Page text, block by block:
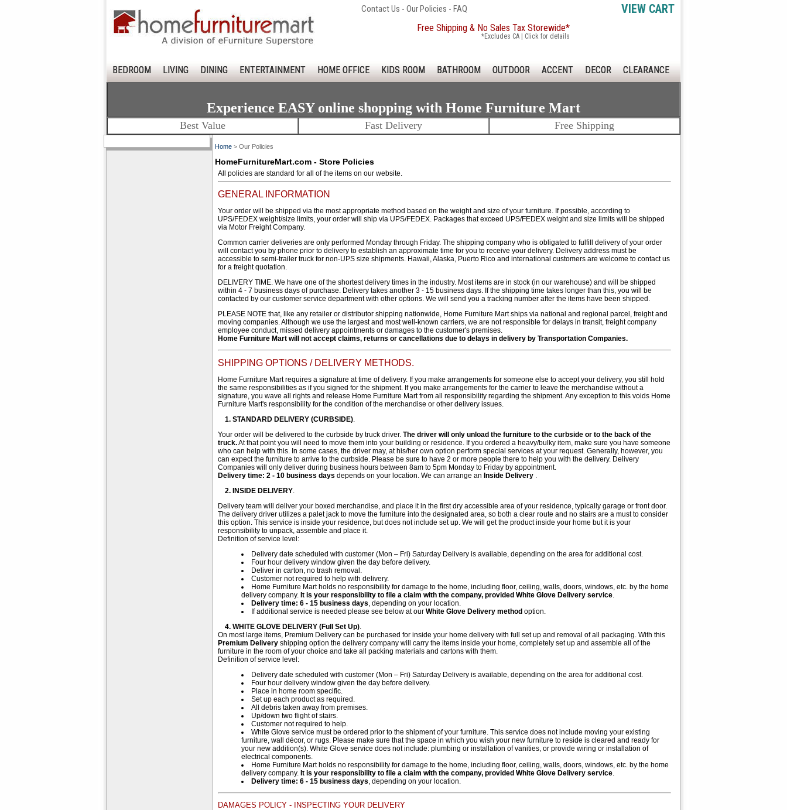
Contact Us - Our Policies - FAQ VIEW CART
Free Shipping & No Sales Tax Storewide*
*Excludes CA | Click for details
BEDROOM LIVING DINING ENTERTAINMENT HOME OFFICE KIDS ROOM BATHROOM OUTDOOR ACCENT DECOR CLEARANCE
Experience EASY online shopping with Home Furniture Mart
Best Value Fast Delivery Free Shipping
Home > Our Policies
HomeFurnitureMart.com - Store Policies
All policies are standard for all of the items on our website.
GENERAL INFORMATION
Your order will be shipped via the most appropriate method based on the weight and size of your furniture. If possible, according to
UPS/FEDEX weight/size limits, your order will ship via UPS/FEDEX. Packages that exceed UPS/FEDEX weight and size limits will be shipped
via Motor Freight Company.
Common carrier deliveries are only performed Monday through Friday. The shipping company who is obligated to fulfill delivery of your order
will contact you by phone prior to delivery to establish an approximate time for you to receive your delivery. Delivery address must be
accessible to semi-trailer truck for non-UPS size shipments. Hawaii, Alaska, Puerto Rico and international customers are welcome to contact us
for a freight quotation.
DELIVERY TIME. We have one of the shortest delivery times in the industry. Most items are in stock (in our warehouse) and will be shipped
within 4 - 7 business days of purchase. Delivery takes another 3 - 15 business days. If the shipping time takes longer than this, you will be
contacted by our customer service department with other options. We will send you a tracking number after the items have been shipped.
PLEASE NOTE that, like any retailer or distributor shipping nationwide, Home Furniture Mart ships via national and regional parcel, freight and
moving companies. Although we use the largest and most well-known carriers, we are not responsible for delays in transit, freight company
employee conduct, missed delivery appointments or damages to the customer's premises.
Home Furniture Mart will not accept claims, returns or cancellations due to delays in delivery by Transportation Companies.
SHIPPING OPTIONS / DELIVERY METHODS.
Home Furniture Mart requires a signature at time of delivery. If you make arrangements for someone else to accept your delivery, you still hold
the same responsibilities as if you signed for the shipment. If you make arrangements for the carrier to leave the merchandise without a
signature, you wave all rights and release Home Furniture Mart from all responsibility regarding the shipment. Any exception to this voids Home
Furniture Mart's responsibility for the condition of the merchandise or other delivery issues.
1. STANDARD DELIVERY (CURBSIDE).
Your order will be delivered to the curbside by truck driver. The driver will only unload the furniture to the curbside or to the back of the
truck.At that point you will need to move them into your building or residence. If you ordered a heavy/bulky item, make sure you have someone
who can help with this. In some cases, the driver may, at his/her own option perform special services at your request. Generally, however, you
can expect the furniture to arrive to the curbside. Please be sure to have 2 or more people there to help you with the delivery. Delivery
Companies will only deliver during business hours between 8am to 5pm Monday to Friday by appointment.
Delivery time: 2 - 10 business days depends on your location. We can arrange an Inside Delivery .
2. INSIDE DELIVERY.
Delivery team will deliver your boxed merchandise, and place it in the first dry accessible area of your residence, typically garage or front door.
The delivery driver utilizes a palet jack to move the furniture into the designated area, so both a clear route and no stairs are a must to consider
this option. This service is inside your residence, but does not include set up. We will get the product inside your home but it is your
responsibility to unpack, assemble and place it.
Definition of service level:
Delivery date scheduled with customer (Mon – Fri) Saturday Delivery is available, depending on the area for additional cost.
Four hour delivery window given the day before delivery.
Deliver in carton, no trash removal.
Customer not required to help with delivery.
Home Furniture Mart holds no responsibility for damage to the home, including floor, ceiling, walls, doors, windows, etc. by the home
delivery company. It is your responsibility to file a claim with the company, provided White Glove Delivery service.
Delivery time: 6 - 15 business days, depending on your location.
If additional service is needed please see below at our White Glove Delivery method option.
4. WHITE GLOVE DELIVERY (Full Set Up).
On most large items, Premium Delivery can be purchased for inside your home delivery with full set up and removal of all packaging. With this
Premium Delivery shipping option the delivery company will carry the items inside your home, completely set up and assemble all of the
furniture in the room of your choice and take all packing materials and cartons with them.
Definition of service level:
Delivery date scheduled with customer (Mon – Fri) Saturday Delivery is available, depending on the area for additional cost.
Four hour delivery window given the day before delivery.
Place in home room specific.
Set up each product as required.
All debris taken away from premises.
Up/down two flight of stairs.
Customer not required to help.
White Glove service must be ordered prior to the shipment of your furniture. This service does not include moving your existing
furniture, wall décor, or rugs. Please make sure that the space in which you wish your new furniture to reside is cleared and ready for
your new addition(s). White Glove service does not include: plumbing or installation of vanities, or provide wiring or installation of
electrical components.
Home Furniture Mart holds no responsibility for damage to the home, including floor, ceiling, walls, doors, windows, etc. by the home
delivery company. It is your responsibility to file a claim with the company, provided White Glove Delivery service.
Delivery time: 6 - 15 business days, depending on your location.
DAMAGES POLICY - INSPECTING YOUR DELIVERY